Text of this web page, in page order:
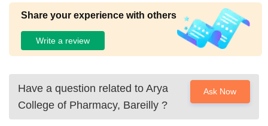
Share your experience with others
Write a review
Have a question related to Arya
College of Pharmacy, Bareilly ?
Ask Now